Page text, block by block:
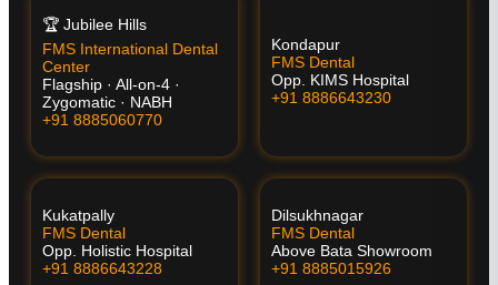
🏆 Jubilee Hills
FMS International Dental
Center
Flagship · All-on-4 ·
Zygomatic · NABH
+91 8885060770
Kondapur
FMS Dental
Opp. KIMS Hospital
+91 8886643230
Kukatpally
FMS Dental
Opp. Holistic Hospital
+91 8886643228
Dilsukhnagar
FMS Dental
Above Bata Showroom
+91 8885015926